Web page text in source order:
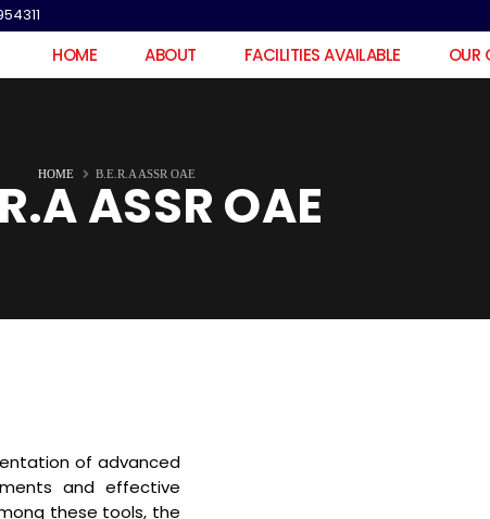
HOME ABOUT FACILITIES AVAILABLE OUR
HOME B.E.R.A ASSR OAE
ASSR OAE
of advanced
and effective
these tools, the